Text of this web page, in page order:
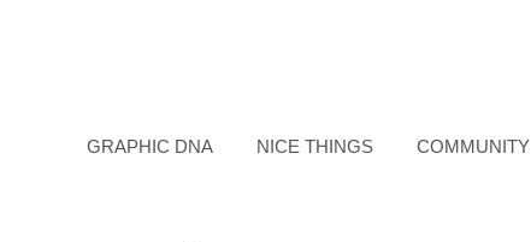
GRAPHIC DNA NICE THINGS COMMUNITY